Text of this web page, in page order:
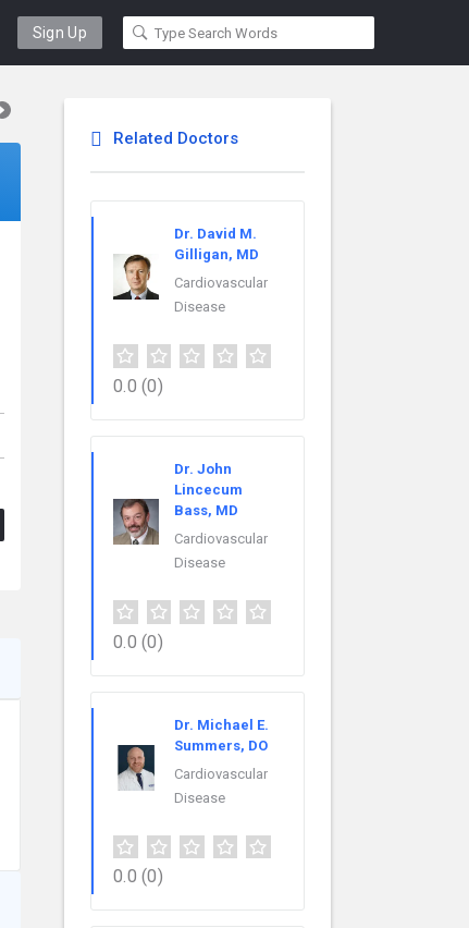
Sign Up
Related Doctors
Dr. David M.
Gilligan, MD
Cardiovascular
Disease
0.0 (0)
Dr. John
Lincecum
Bass, MD
Cardiovascular
Disease
0.0 (0)
Dr. Michael E.
Summers, DO
Cardiovascular
Disease
0.0 (0)